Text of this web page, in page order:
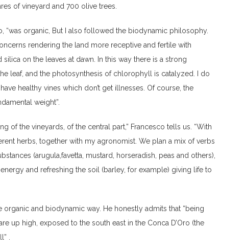
of vineyard and 700 olive trees.
“was organic, But I also followed the biodynamic philosophy.
rendering the land more receptive and fertile with
on the leaves at dawn. In this way there is a strong
leaf, and the photosynthesis of chlorophyll is catalyzed. I do
healthy vines which don’t get illnesses. Of course, the
weight”.
of the vineyards, of the central part,” Francesco tells us. “With
herbs, together with my agronomist. We plan a mix of verbs
(arugula,favetta, mustard, horseradish, peas and others),
and refreshing the soil (barley, for example) giving life to
organic and biodynamic way. He honestly admits that “being
up high, exposed to the south east in the Conca D’Oro (the
.